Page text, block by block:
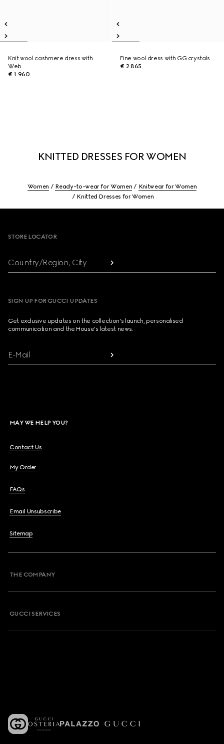
Knit wool cashmere dress with
Web
€ 1.960
Fine wool dress with GG crystals
€ 2.865
KNITTED DRESSES FOR WOMEN
Women Ready-to-wear for Women
Knitwear for Women
Knitted Dresses for Women
STORE LOCATOR
Country/Region, City
SIGN UP FOR GUCCI UPDATES
Get exclusive updates on the collection's launch, personalised
communication and the House's latest news.
E-Mail
MAY WE HELP YOU?
Contact Us
My Order
FAQs
Email Unsubscribe
Sitemap
THE COMPANY
GUCCI SERVICES